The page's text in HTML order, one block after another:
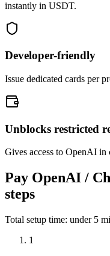
instantly in USDT.
Developer-friendly
Issue dedicated cards per
Unblocks restricted
Gives access to OpenAI in
Pay OpenAI /
steps
Total setup time: under 5
1